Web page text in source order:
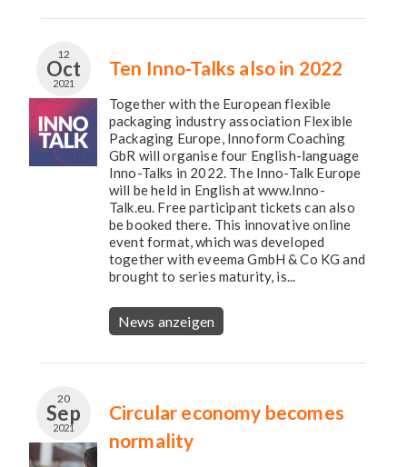
12
Oct
2021
Ten Inno-Talks also in 2022
Together with the European flexible
packaging industry association Flexible
Packaging Europe, Innoform Coaching
GbR will organise four English-language
Inno-Talks in 2022. The Inno-Talk Europe
will be held in English at www.Inno-
Talk.eu. Free participant tickets can also
be booked there. This innovative online
event format, which was developed
together with eveema GmbH & Co KG and
brought to series maturity, is...
News anzeigen
20
Sep
2021
Circular economy becomes
normality